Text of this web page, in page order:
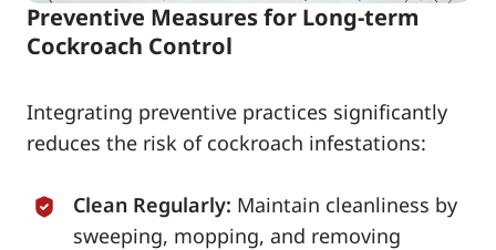
Preventive Measures for Long-term
Cockroach Control
Integrating preventive practices significantly
reduces the risk of cockroach infestations:
Clean Regularly: Maintain cleanliness by
sweeping, mopping, and removing